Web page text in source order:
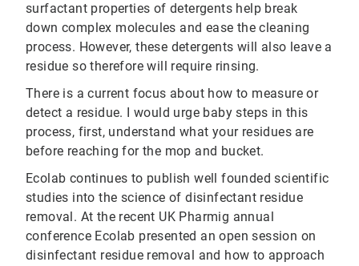
surfactant properties of detergents help break
down complex molecules and ease the cleaning
process. However, these detergents will also leave a
residue so therefore will require rinsing.
There is a current focus about how to measure or
detect a residue. I would urge baby steps in this
process, first, understand what your residues are
before reaching for the mop and bucket.
Ecolab continues to publish well founded scientific
studies into the science of disinfectant residue
removal. At the recent UK Pharmig annual
conference Ecolab presented an open session on
disinfectant residue removal and how to approach